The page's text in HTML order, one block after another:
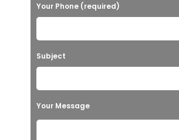
Your Phone (required)
Subject
Your Message